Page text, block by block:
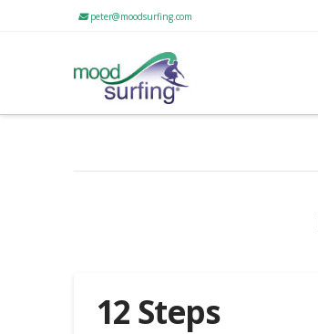
peter@moodsurfing.com
12 Steps